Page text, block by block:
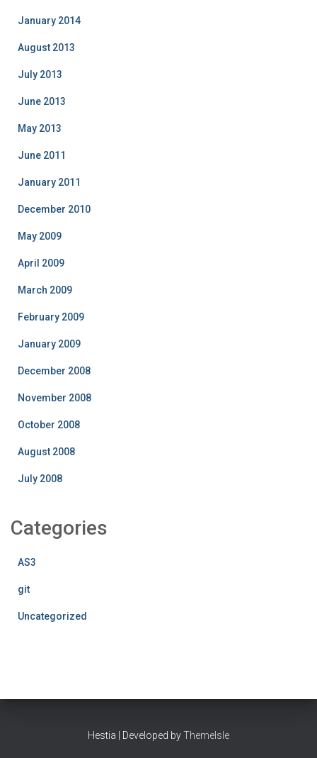
January 2014
August 2013
July 2013
June 2013
May 2013
June 2011
January 2011
December 2010
May 2009
April 2009
March 2009
February 2009
January 2009
December 2008
November 2008
October 2008
August 2008
July 2008
Categories
AS3
git
Uncategorized
Hestia | Developed byThemeIsle